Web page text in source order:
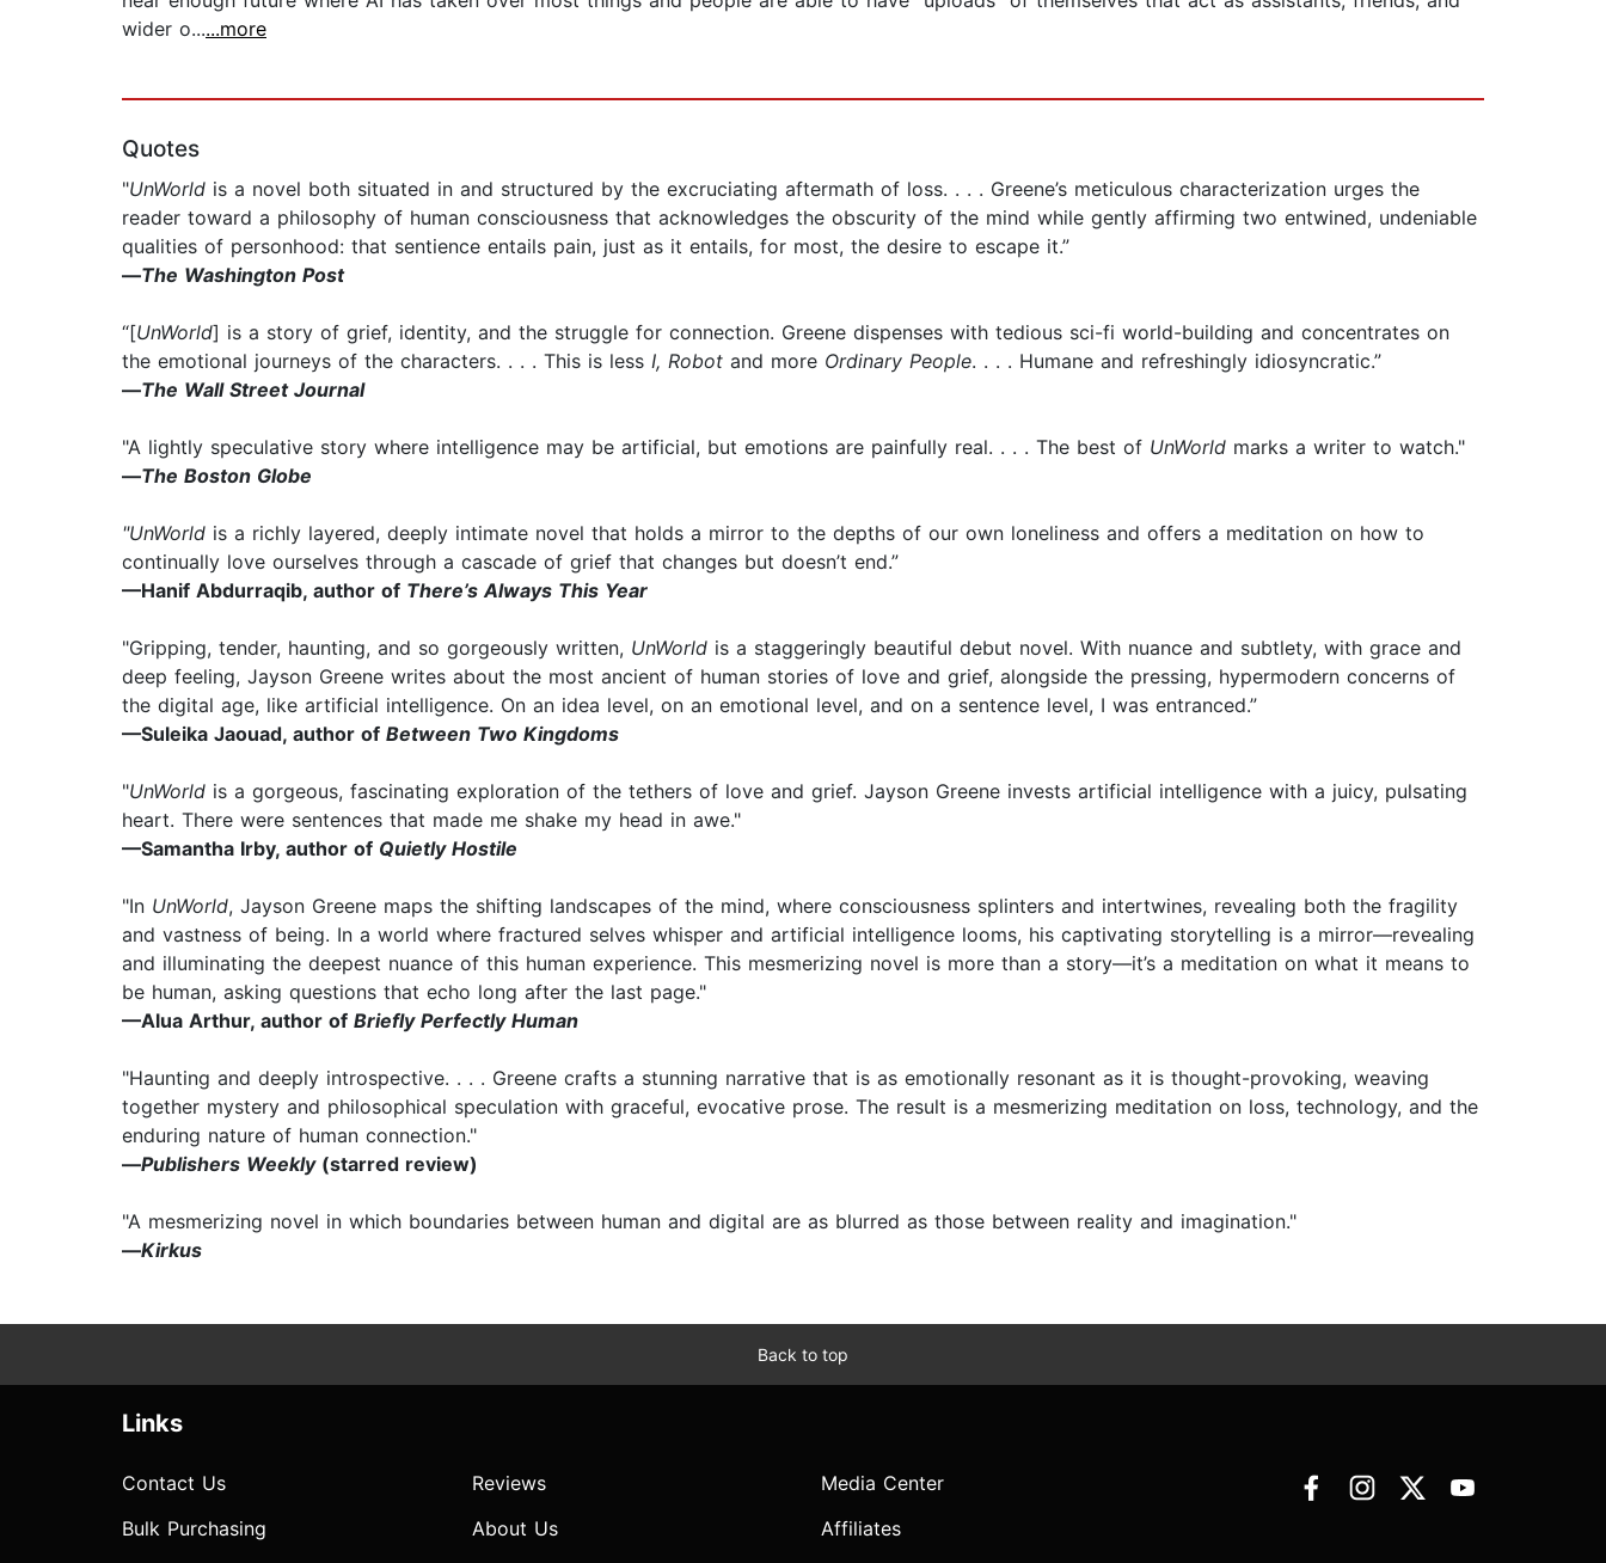
wider o......more
Quotes
"UnWorld is a novel both situated in and structured by the excruciating aftermath of loss. . . . Greene’s meticulous characterization urges the
reader toward a philosophy of human consciousness that acknowledges the obscurity of the mind while gently affirming two entwined, undeniable
qualities of personhood: that sentience entails pain, just as it entails, for most, the desire to escape it.”
—The Washington Post
“[UnWorld] is a story of grief, identity, and the struggle for connection. Greene dispenses with tedious sci-fi world-building and concentrates on
the emotional journeys of the characters. . . . This is less I, Robot and more Ordinary People. . . . Humane and refreshingly idiosyncratic.”
—The Wall Street Journal
"A lightly speculative story where intelligence may be artificial, but emotions are painfully real. . . . The best of UnWorld marks a writer to watch."
—The Boston Globe
"UnWorld is a richly layered, deeply intimate novel that holds a mirror to the depths of our own loneliness and offers a meditation on how to
continually love ourselves through a cascade of grief that changes but doesn’t end.”
—Hanif Abdurraqib, author of There’s Always This Year
"Gripping, tender, haunting, and so gorgeously written, UnWorld is a staggeringly beautiful debut novel. With nuance and subtlety, with grace and
deep feeling, Jayson Greene writes about the most ancient of human stories of love and grief, alongside the pressing, hypermodern concerns of
the digital age, like artificial intelligence. On an idea level, on an emotional level, and on a sentence level, I was entranced.”
—Suleika Jaouad, author of Between Two Kingdoms
"UnWorld is a gorgeous, fascinating exploration of the tethers of love and grief. Jayson Greene invests artificial intelligence with a juicy, pulsating
heart. There were sentences that made me shake my head in awe."
—Samantha Irby, author of Quietly Hostile
"In UnWorld, Jayson Greene maps the shifting landscapes of the mind, where consciousness splinters and intertwines, revealing both the fragility
and vastness of being. In a world where fractured selves whisper and artificial intelligence looms, his captivating storytelling is a mirror—revealing
and illuminating the deepest nuance of this human experience. This mesmerizing novel is more than a story—it’s a meditation on what it means to
be human, asking questions that echo long after the last page."
—Alua Arthur, author of Briefly Perfectly Human
"Haunting and deeply introspective. . . . Greene crafts a stunning narrative that is as emotionally resonant as it is thought-provoking, weaving
together mystery and philosophical speculation with graceful, evocative prose. The result is a mesmerizing meditation on loss, technology, and the
enduring nature of human connection."
—Publishers Weekly (starred review)
"A mesmerizing novel in which boundaries between human and digital are as blurred as those between reality and imagination."
—Kirkus
Back to top
Links
Contact Us
Bulk Purchasing
Reviews
About Us
Media Center
Affiliates